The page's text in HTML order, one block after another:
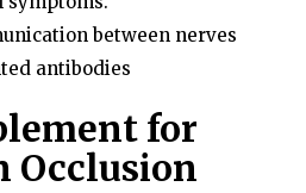
between nerves
antibodies
for
Occlusion